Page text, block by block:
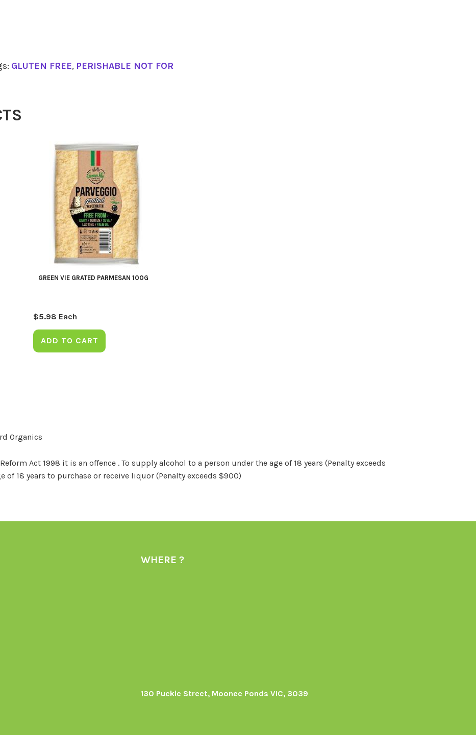
GLUTEN FREE, PERISHABLE NOT FOR
GREEN VIE GRATED PARMESAN 100G
$5.98 Each
ADD TO CART
Organics
Act 1998 it is an offence . To supply alcohol to a person under the age of 18 years (Penalty exceeds
of 18 years to purchase or receive liquor (Penalty exceeds $900)
WHERE ?
130 Puckle Street, Moonee Ponds VIC, 3039